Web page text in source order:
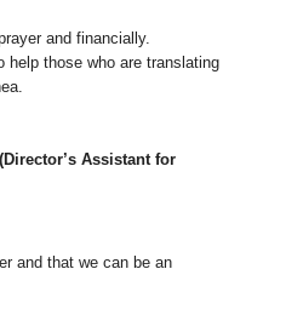
and financially.
help those who are translating
Assistant for
and that we can be an